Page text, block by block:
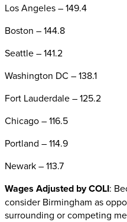
Los Angeles – 149.4
Boston – 144.8
Seattle – 141.2
Washington DC – 138.1
Fort Lauderdale – 125.2
Chicago – 116.5
Portland – 114.9
Newark – 113.7
Wages Adjusted by COLI:
consider Birmingham as
surrounding or competing